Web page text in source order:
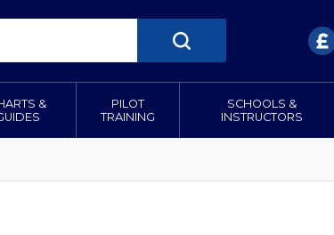
& PILOT
TRAINING
SCHOOLS &
INSTRUCTORS